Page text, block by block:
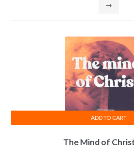
→
The Mind of
ADD TO CART